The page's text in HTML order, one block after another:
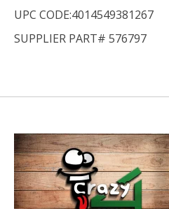
UPC CODE:4014549381267
SUPPLIER PART# 576797